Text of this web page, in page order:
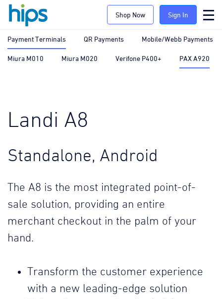
Shop Now Sign In
Payment Terminals QR Payments Mobile/Webb Payments
Miura M010 Miura M020 Verifone P400+ PAX A920
Landi A8
Standalone, Android
The A8 is the most integrated point-of-
sale solution, providing an entire
merchant checkout in the palm of your
hand.
Transform the customer experience
with a new leading-edge solution